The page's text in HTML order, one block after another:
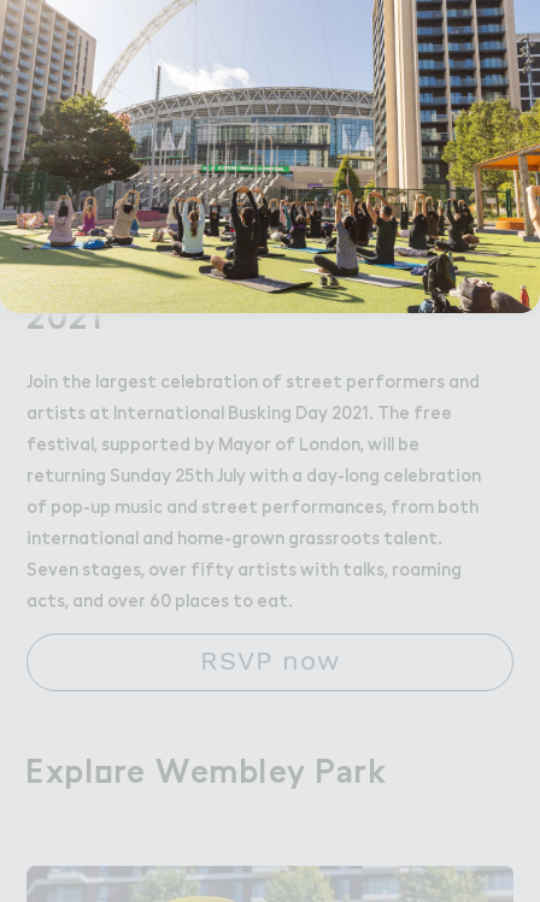
Afrobeat legend and self-proclaimed young
entertainer with big dreams, Vincent Bugozi lively
act is a must-see performance this Sunday 25th July.
Like what you see? We'll be releasing the full line up
Thursday 15th June. Trust us, you're going to want to
check this out.
International Busking Day
2021
Join the largest celebration of street performers and
artists at International Busking Day 2021. The free
festival, supported by Mayor of London, will be
returning Sunday 25th July with a day-long celebration
of pop-up music and street performances, from both
international and home-grown grassroots talent.
Seven stages, over fifty artists with talks, roaming
acts, and over 60 places to eat.
RSVP now
Expl２re Wembley P＊rk
Explore Wembley Park
here
Accept All Cookies